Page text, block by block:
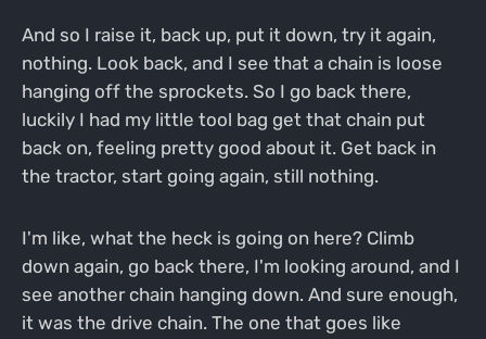
And so I raise it, back up, put it down, try it again,
nothing. Look back, and I see that a chain is loose
hanging off the sprockets. So I go back there,
luckily I had my little tool bag get that chain put
back on, feeling pretty good about it. Get back in
the tractor, start going again, still nothing.
I'm like, what the heck is going on here? Climb
down again, go back there, I'm looking around, and I
see another chain hanging down. And sure enough,
it was the drive chain. The one that goes like